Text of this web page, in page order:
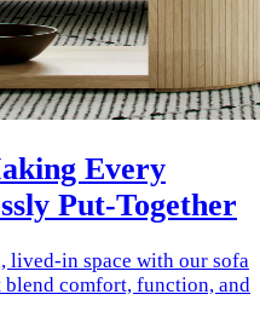
Every
Put-Together
lived-in space with our sofa
blend comfort, function, and